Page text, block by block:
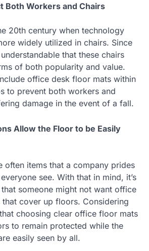
Both Workers and Chairs
20th century when technology
widely utilized in chairs. Since
that these chairs
of both popularity and value.
office desk floor mats within
to prevent both workers and
damage in the event of a fall.
Allow the Floor to be Easily
often items that a company prides
see. With that in mind, it’s
someone might not want office
cover up floors. Considering
choosing clear office floor mats
to remain protected while the
easily seen by all.